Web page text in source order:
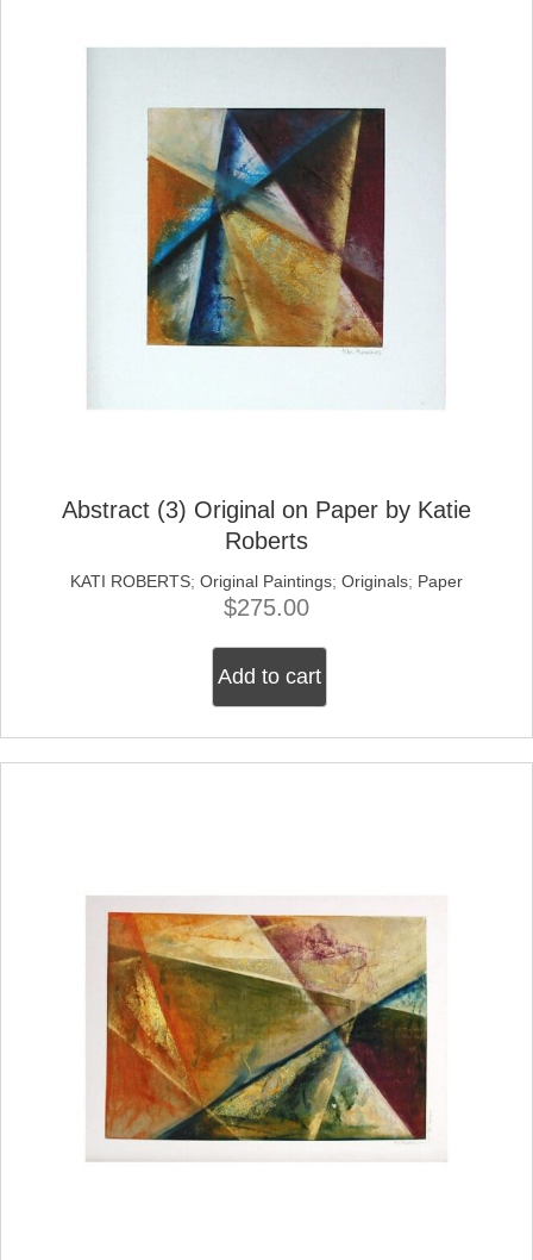
Abstract (3) Original on Paper by Katie
Roberts
KATI ROBERTS; Original Paintings; Originals; Paper
$275.00
Add to cart